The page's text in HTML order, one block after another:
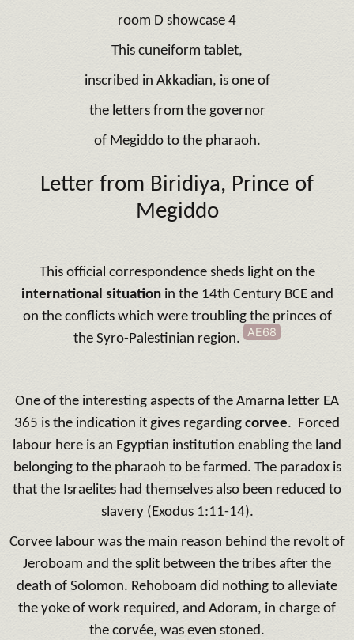
room D showcase 4
This cuneiform tablet,
inscribed in Akkadian, is one of
the letters from the governor
of Megiddo to the pharaoh.
Letter from Biridiya, Prince of
Megiddo
This official correspondence sheds light on the
international situation in the 14th Century BCE and
on the conflicts which were troubling the princes of
the Syro-Palestinian region. AE68
One of the interesting aspects of the Amarna letter EA
365 is the indication it gives regarding corvee. Forced
labour here is an Egyptian institution enabling the land
belonging to the pharaoh to be farmed. The paradox is
that the Israelites had themselves also been reduced to
slavery (Exodus 1:11-14).
Corvee labour was the main reason behind the revolt of
Jeroboam and the split between the tribes after the
death of Solomon. Rehoboam did nothing to alleviate
the yoke of work required, and Adoram, in charge of
the corvée, was even stoned.